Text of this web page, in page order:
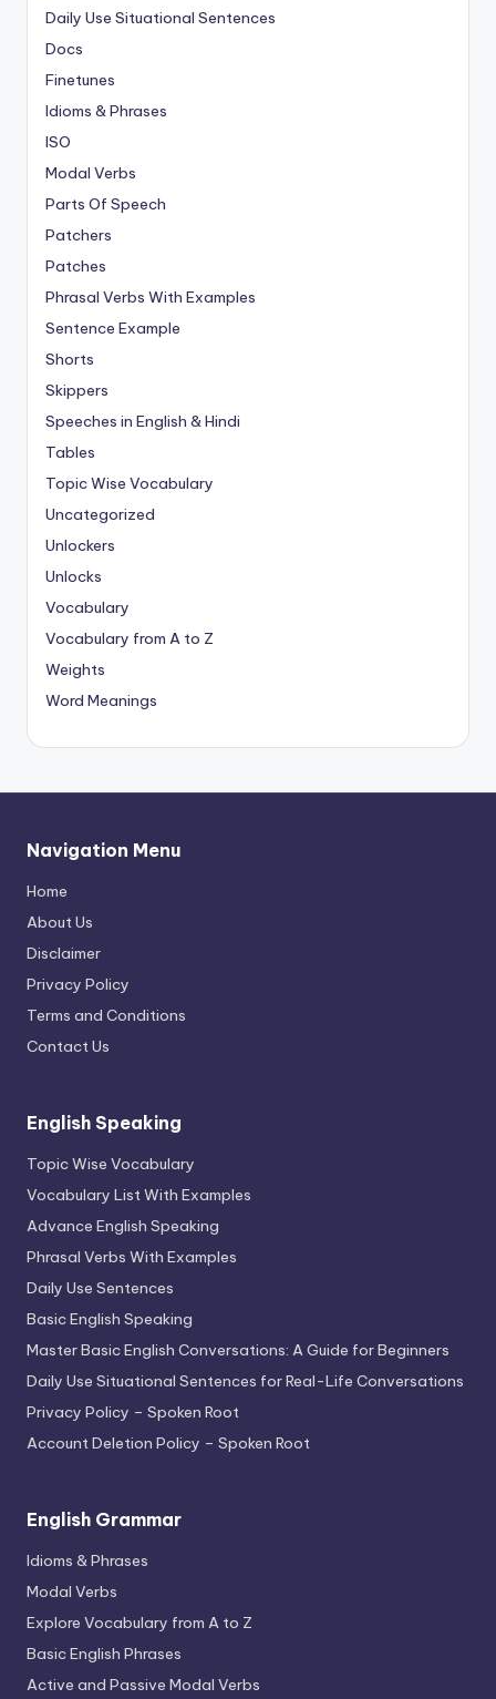
Daily Use Situational Sentences
Docs
Finetunes
Idioms & Phrases
ISO
Modal Verbs
Parts Of Speech
Patchers
Patches
Phrasal Verbs With Examples
Sentence Example
Shorts
Skippers
Speeches in English & Hindi
Tables
Topic Wise Vocabulary
Uncategorized
Unlockers
Unlocks
Vocabulary
Vocabulary from A to Z
Weights
Word Meanings
Navigation Menu
Home
About Us
Disclaimer
Privacy Policy
Terms and Conditions
Contact Us
English Speaking
Topic Wise Vocabulary
Vocabulary List With Examples
Advance English Speaking
Phrasal Verbs With Examples
Daily Use Sentences
Basic English Speaking
Master Basic English Conversations: A Guide for Beginners
Daily Use Situational Sentences for Real-Life Conversations
Privacy Policy – Spoken Root
Account Deletion Policy – Spoken Root
English Grammar
Idioms & Phrases
Modal Verbs
Explore Vocabulary from A to Z
Basic English Phrases
Active and Passive Modal Verbs